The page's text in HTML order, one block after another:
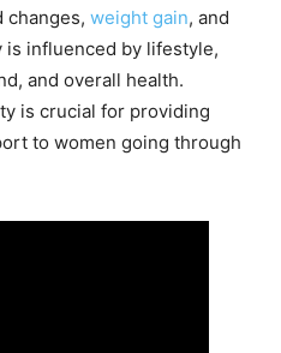
changes, weight gain, and
influenced by lifestyle,
and overall health.
is crucial for providing
to women going through